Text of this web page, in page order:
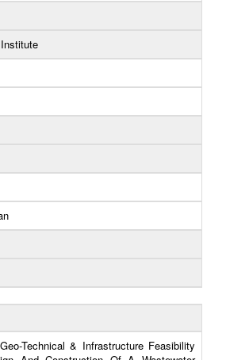
Technical & Infrastructure Feasibility